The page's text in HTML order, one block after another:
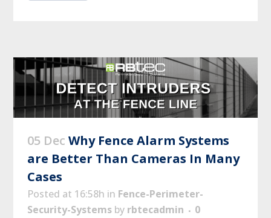
05 Dec Why Fence Alarm Systems
are Better Than Cameras In Many
Cases
Posted at 16:58h in Fence-Perimeter-
Security-Systems by rbtecadmin
0